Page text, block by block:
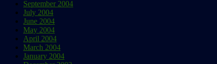
September 2004
July 2004
June 2004
May 2004
April 2004
March 2004
January 2004